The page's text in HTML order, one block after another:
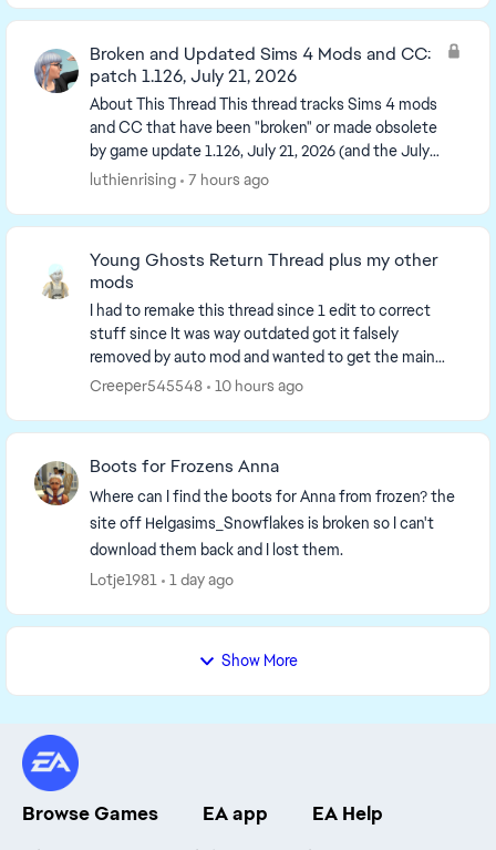
Broken and Updated Sims 4 Mods and CC:
patch 1.126, July 21, 2026
About This Thread This thread tracks Sims 4 mods
and CC that have been "broken" or made obsolete
by game update 1.126, July 21, 2026 (and the July
23 Windows-only minipatch, and the August 6
luthienrising 7 hours ago
Young Ghosts Return Thread plus my other
mods
I had to remake this thread since 1 edit to correct
stuff since It was way outdated got it falsely
removed by auto mod and wanted to get the main
page up to date. So I have to remake it. I'm going to...
Creeper545548 10 hours ago
Boots for Frozens Anna
Where can I find the boots for Anna from frozen? the
site off Helgasims_Snowflakes is broken so I can't
download them back and I lost them.
Lotje1981
1 day ago
Show More
Browse Games EA app
EA Help